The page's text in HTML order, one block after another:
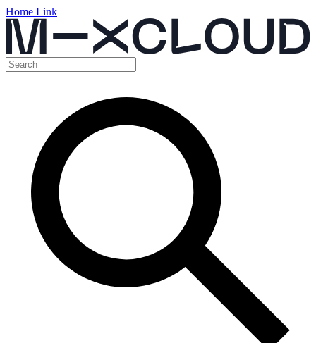
Home Link